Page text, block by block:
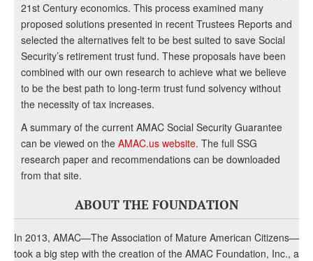
21st Century economics. This process examined many
proposed solutions presented in recent Trustees Reports and
selected the alternatives felt to be best suited to save Social
Security’s retirement trust fund. These proposals have been
combined with our own research to achieve what we believe
to be the best path to long-term trust fund solvency without
the necessity of tax increases.
A summary of the current AMAC Social Security Guarantee
can be viewed on the AMAC.us website. The full SSG
research paper and recommendations can be downloaded
from that site.
ABOUT THE FOUNDATION
In 2013, AMAC—The Association of Mature American Citizens—
took a big step with the creation of the AMAC Foundation, Inc., a